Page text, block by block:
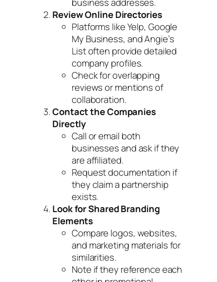
Review Online Directories
Platforms like Yelp, Google
My Business, and Angie’s
List often provide detailed
company profiles.
Check for overlapping
reviews or mentions of
collaboration.
Contact the Companies
Directly
Call or email both
businesses and ask if they
are affiliated.
Request documentation if
they claim a partnership
exists.
Look for Shared Branding
Elements
Compare logos, websites,
and marketing materials for
similarities.
Note if they reference each